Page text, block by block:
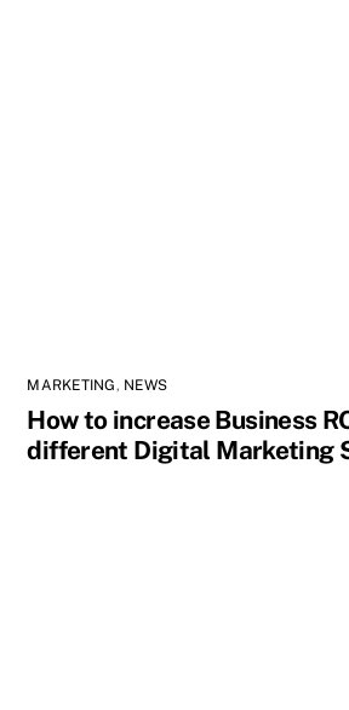
MARKETING, NEWS
How to increase Business
different Digital Marketing